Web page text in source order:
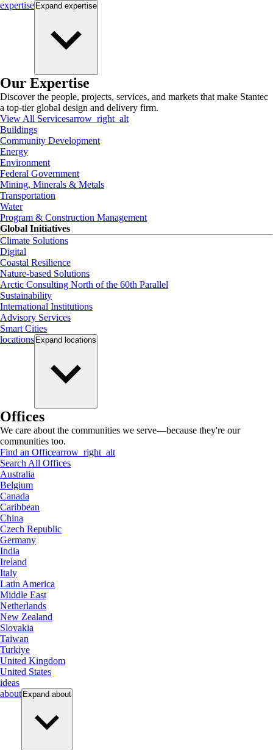
expertise Expand expertise
Our Expertise
Discover the people, projects, services, and markets that make Stantec
a top-tier global design and delivery firm.
View All Servicesarrow_right_alt
Buildings
Community Development
Energy
Environment
Federal Government
Mining, Minerals & Metals
Transportation
Water
Program & Construction Management
Global Initiatives
Climate Solutions
Digital
Coastal Resilience
Nature-based Solutions
Arctic Consulting North of the 60th Parallel
Sustainability
International Institutions
Advisory Services
Smart Cities
locations Expand locations
Offices
We care about the communities we serve—because they're our
communities too.
Find an Officearrow_right_alt
Search All Offices
Australia
Belgium
Canada
Caribbean
China
Czech Republic
Germany
India
Ireland
Italy
Latin America
Middle East
Netherlands
New Zealand
Slovakia
Taiwan
Turkiye
United Kingdom
United States
ideas
about Expand about